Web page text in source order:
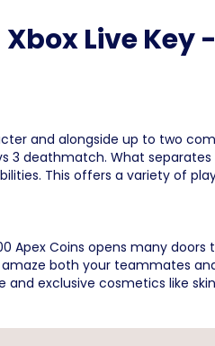
Live Key -
and alongside up to two
3 deathmatch. What separates
This offers a variety of
Apex Coins opens many doors
both your teammates
exclusive cosmetics like